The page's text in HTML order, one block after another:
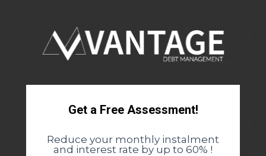
Get a Free Assessment!
Reduce your monthly instalment
and interest rate by up to 60% !